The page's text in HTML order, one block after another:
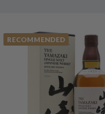
RECOMMENDED